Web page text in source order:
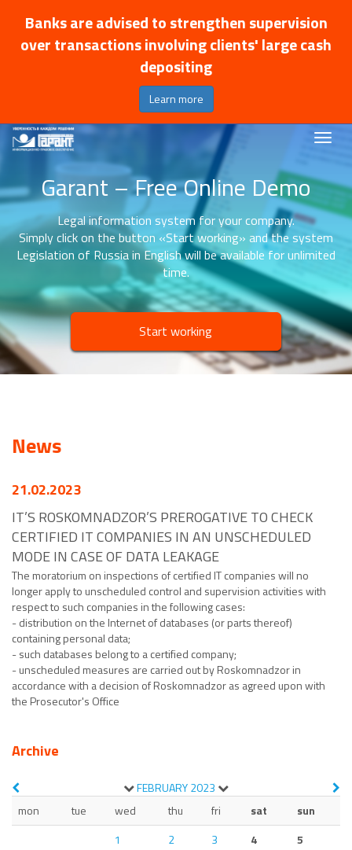
Banks are advised to strengthen supervision
over transactions involving clients' large cash
depositing
Learn more
Garant – Free Online Demo
Legal information system for your company.
Simply click on the button «Start working» and the system
Legislation of Russia in English will be available for unlimited
time.
Start working
News
21.02.2023
IT’S ROSKOMNADZOR’S PREROGATIVE TO CHECK
CERTIFIED IT COMPANIES IN AN UNSCHEDULED
MODE IN CASE OF DATA LEAKAGE
The moratorium on inspections of certified IT companies will no
longer apply to unscheduled control and supervision activities with
respect to such companies in the following cases:
- distribution on the Internet of databases (or parts thereof)
containing personal data;
- such databases belong to a certified company;
- unscheduled measures are carried out by Roskomnadzor in
accordance with a decision of Roskomnadzor as agreed upon with
the Prosecutor's Office
Archive
FEBRUARY2023
mon
tue wed thu fri sat
sun
1
2 3 4
5